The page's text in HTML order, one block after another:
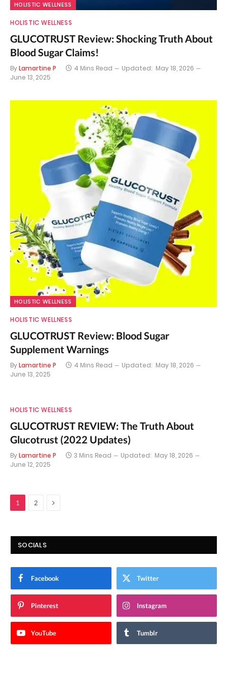
HOLISTIC WELLNESS
HOLISTIC WELLNESS
GLUCOTRUST Review: Shocking Truth About
Blood Sugar Claims!
ByLamartine P 4 Mins Read Updated: May 18, 2026
June 13, 2025
HOLISTIC WELLNESS
HOLISTIC WELLNESS
GLUCOTRUST Review: Blood Sugar
Supplement Warnings
ByLamartine P 4 Mins Read Updated: May 18, 2026
June 13, 2025
HOLISTIC WELLNESS
GLUCOTRUST REVIEW: The Truth About
Glucotrust (2022 Updates)
ByLamartine P 3 Mins Read Updated: May 18, 2026
June 12, 2025
1 2 Next
SOCIALS
Facebook Twitter
Pinterest Instagram
YouTube Tumblr